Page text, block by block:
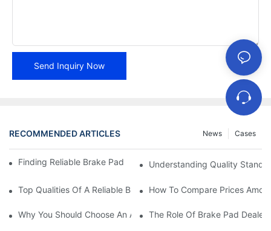
Send Inquiry Now
RECOMMENDED ARTICLES Cases
News
Finding Reliable Brake Pad Distributors For Your Business
Understanding Quality
Top Qualities Of A Reliable Brake Pad DealerHow To Compare Prices
Why You Should Choose An Authorized Brake Pad Dealer
The Role Of Brake Pad